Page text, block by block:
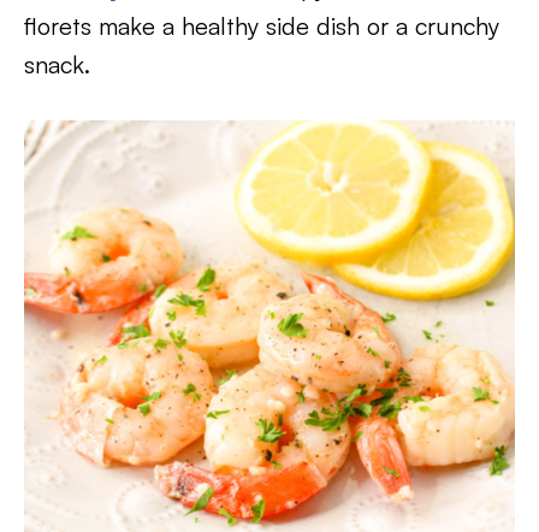
florets make a healthy side dish or a crunchy
snack.